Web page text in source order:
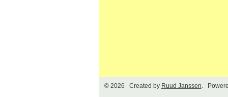
© 2026 Created by Ruud Janssen.